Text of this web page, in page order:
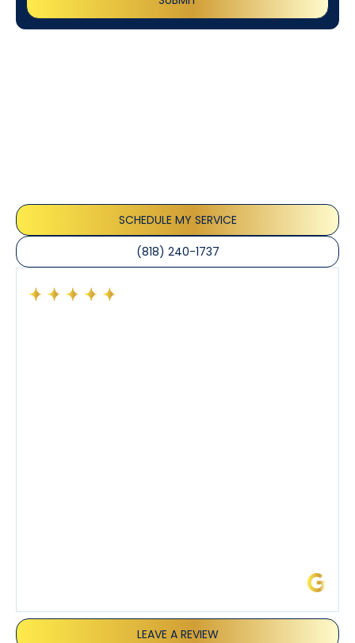
SCHEDULE MY SERVICE
(818) 240-1737
LEAVE A REVIEW